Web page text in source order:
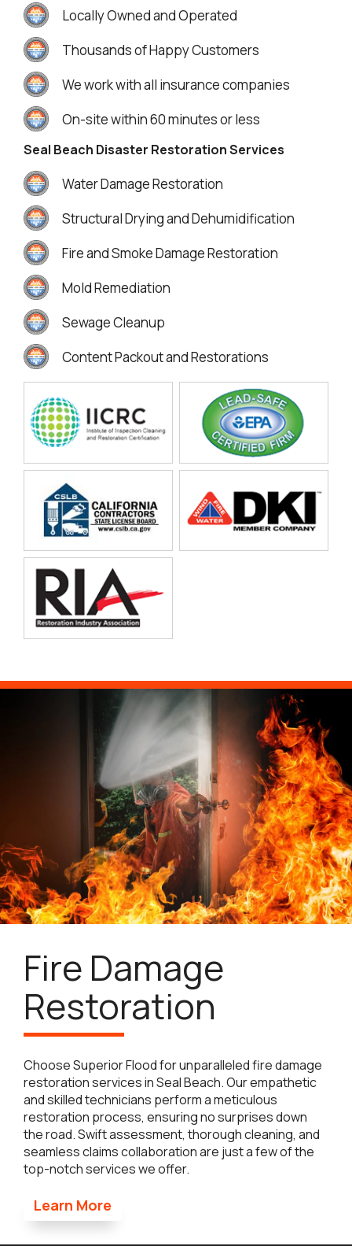
Locally Owned and Operated
Thousands of Happy Customers
We work with all insurance companies
On-site within 60 minutes or less
Seal Beach Disaster Restoration Services
Water Damage Restoration
Structural Drying and Dehumidification
Fire and Smoke Damage Restoration
Mold Remediation
Sewage Cleanup
Content Packout and Restorations
Fire Damage
Restoration
Choose Superior Flood for unparalleled fire damage
restoration services in Seal Beach. Our empathetic
and skilled technicians perform a meticulous
restoration process, ensuring no surprises down
the road. Swift assessment, thorough cleaning, and
seamless claims collaboration are just a few of the
top-notch services we offer.
Learn More